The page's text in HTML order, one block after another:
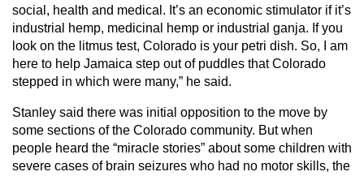
social, health and medical. It’s an economic stimulator if it’s
industrial hemp, medicinal hemp or industrial ganja. If you
look on the litmus test, Colorado is your petri dish. So, I am
here to help Jamaica step out of puddles that Colorado
stepped in which were many,” he said.
Stanley said there was initial opposition to the move by
some sections of the Colorado community. But when
people heard the “miracle stories” about some children with
severe cases of brain seizures who had no motor skills, the